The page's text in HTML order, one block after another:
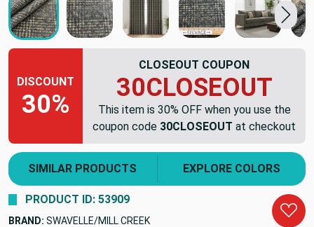
DISCOUNT
30%
CLOSEOUT COUPON
30CLOSEOUT
This item is 30% OFF when you use the
coupon code 30CLOSEOUT at checkout
SIMILAR PRODUCTS EXPLORE COLORS
PRODUCT ID: 53909
BRAND: SWAVELLE/MILL CREEK